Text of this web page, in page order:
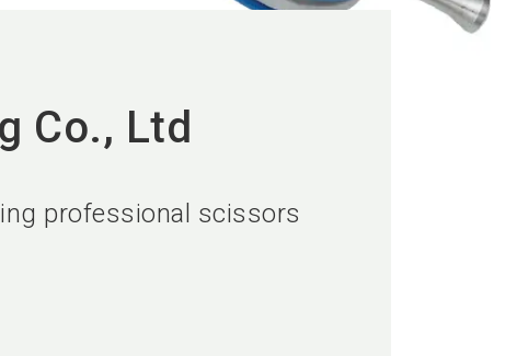
Co., Ltd
professional scissors